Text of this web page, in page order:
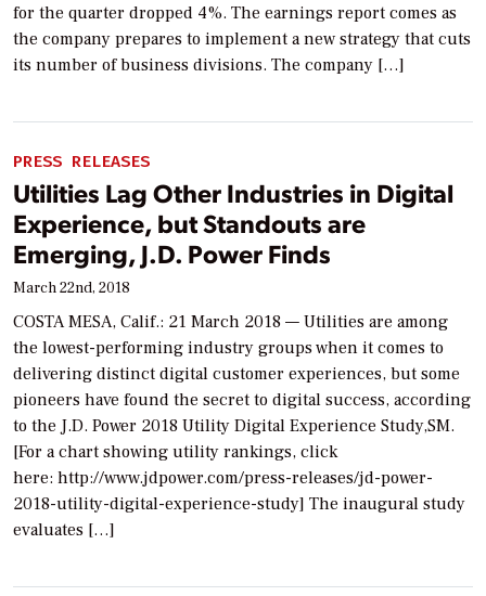
for the quarter dropped 4%. The earnings report comes as
the company prepares to implement a new strategy that cuts
its number of business divisions. The company […]
PRESS RELEASES
Utilities Lag Other Industries in Digital
Experience, but Standouts are
Emerging, J.D. Power Finds
March 22nd, 2018
COSTA MESA, Calif.: 21 March 2018 — Utilities are among
the lowest-performing industry groups when it comes to
delivering distinct digital customer experiences, but some
pioneers have found the secret to digital success, according
to the J.D. Power 2018 Utility Digital Experience Study,SM.
[For a chart showing utility rankings, click
here: http://www.jdpower.com/press-releases/jd-power-
2018-utility-digital-experience-study] The inaugural study
evaluates […]